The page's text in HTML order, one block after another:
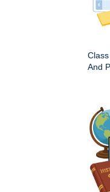
And